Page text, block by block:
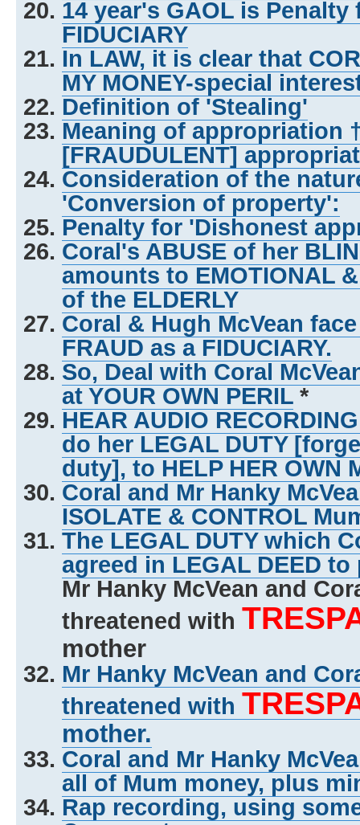
14 year's GAOL is Penalty
FIDUCIARY
In LAW, it is clear that
MY MONEY-special
Definition of 'Stealing'
Meaning of appropriation
[FRAUDULENT]
Consideration of the
'Conversion of property':
Penalty for 'Dishonest
Coral's ABUSE of her
amounts to EMOTIONAL
of the ELDERLY
Coral & Hugh McVean
FRAUD as a FIDUCIARY.
So, Deal with Coral
at YOUR OWN PERIL*
HEAR AUDIO
do her LEGAL DUTY
duty], to HELP HER OWN
Coral and Mr Hanky
ISOLATE & CONTROL
The LEGAL DUTY which
agreed in LEGAL DEED to
Mr Hanky McVean and
threatened with
mother
Mr Hanky McVean and
threatened with
mother.
Coral and Mr Hanky
all of Mum money, plus
Rap recording, using